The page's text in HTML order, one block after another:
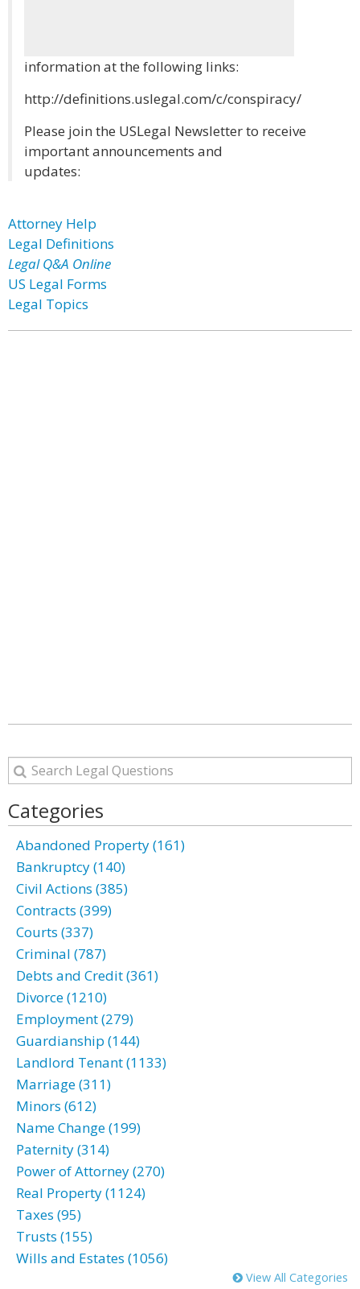
information at the following links:
http://definitions.uslegal.com/c/conspiracy/
Please join the USLegal Newsletter to receive
important announcements and
updates:
Attorney Help
Legal Definitions
Legal Q&A Online
US Legal Forms
Legal Topics
Categories
Abandoned Property (161)
Bankruptcy (140)
Civil Actions (385)
Contracts (399)
Courts (337)
Criminal (787)
Debts and Credit (361)
Divorce (1210)
Employment (279)
Guardianship (144)
Landlord Tenant (1133)
Marriage (311)
Minors (612)
Name Change (199)
Paternity (314)
Power of Attorney (270)
Real Property (1124)
Taxes (95)
Trusts (155)
Wills and Estates (1056)
View All Categories